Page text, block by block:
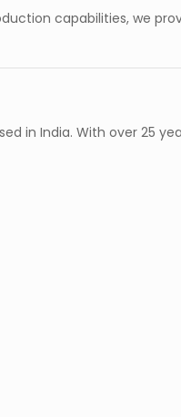
capabilities, we
in India. With over 25